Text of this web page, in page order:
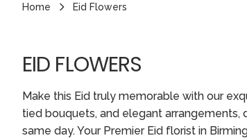
Home Eid Flowers
EID FLOWERS
Make this Eid truly memorable with our
tied bouquets, and elegant
same day. Your Premier Eid florist in